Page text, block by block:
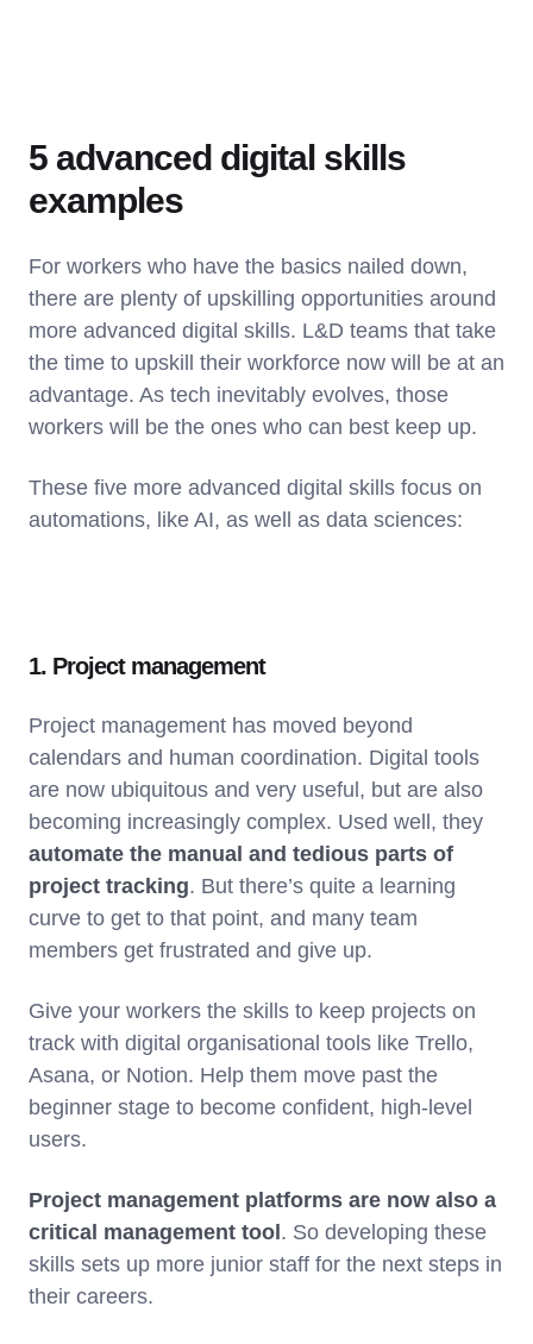
5 advanced digital skills
examples
For workers who have the basics nailed down,
there are plenty of upskilling opportunities around
more advanced digital skills. L&D teams that take
the time to upskill their workforce now will be at an
advantage. As tech inevitably evolves, those
workers will be the ones who can best keep up.
These five more advanced digital skills focus on
automations, like AI, as well as data sciences:
1. Project management
Project management has moved beyond
calendars and human coordination. Digital tools
are now ubiquitous and very useful, but are also
becoming increasingly complex. Used well, they
automate the manual and tedious parts of
project tracking. But there’s quite a learning
curve to get to that point, and many team
members get frustrated and give up.
Give your workers the skills to keep projects on
track with digital organisational tools like Trello,
Asana, or Notion. Help them move past the
beginner stage to become confident, high-level
users.
Project management platforms are now also a
critical management tool. So developing these
skills sets up more junior staff for the next steps in
their careers.